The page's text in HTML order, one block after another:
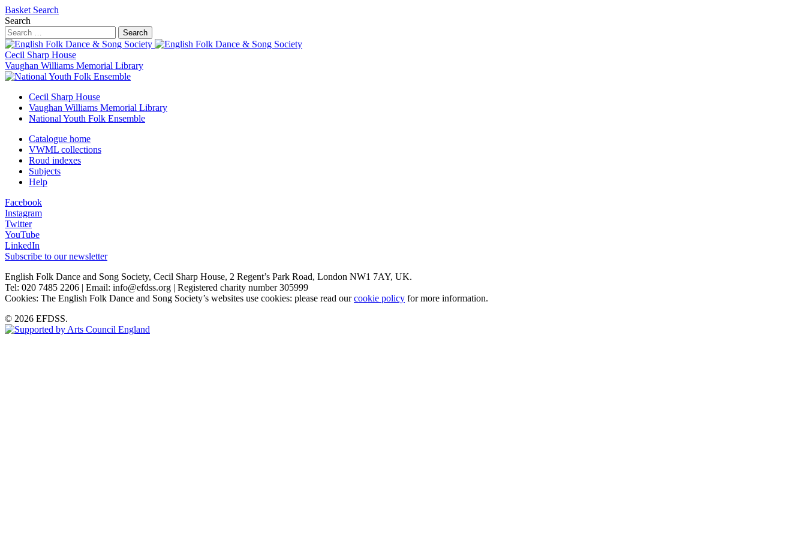
Basket Search
Search
Search
Cecil Sharp House
Vaughan Williams Memorial Library
Cecil Sharp House
Vaughan Williams Memorial Library
National Youth Folk Ensemble
Catalogue home
VWML collections
Roud indexes
Subjects
Help
Facebook
Instagram
Twitter
YouTube
LinkedIn
Subscribe to our newsletter
English Folk Dance and Song Society, Cecil Sharp House, 2 Regent’s Park Road, London NW1 7AY, UK.
Tel: 020 7485 2206 | Email: info@efdss.org | Registered charity number 305999
Cookies: The English Folk Dance and Song Society’s websites use cookies: please read ourcookie policy for more information.
© 2026 EFDSS.